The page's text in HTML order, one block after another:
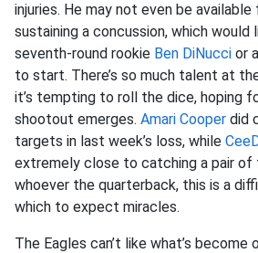
injuries. He may not even be
sustaining a concussion, which would
seventh-round rookie Ben DiNucci or
to start. There’s so much talent at
it’s tempting to roll the dice, hoping
shootout emerges. Amari Cooper did
targets in last week’s loss, while
extremely close to catching a pair of
whoever the quarterback, this is a
which to expect miracles.
The Eagles can’t like what’s